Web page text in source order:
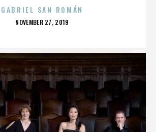
GABRIEL SAN ROMÁN
POSTED
NOVEMBER 27, 2019